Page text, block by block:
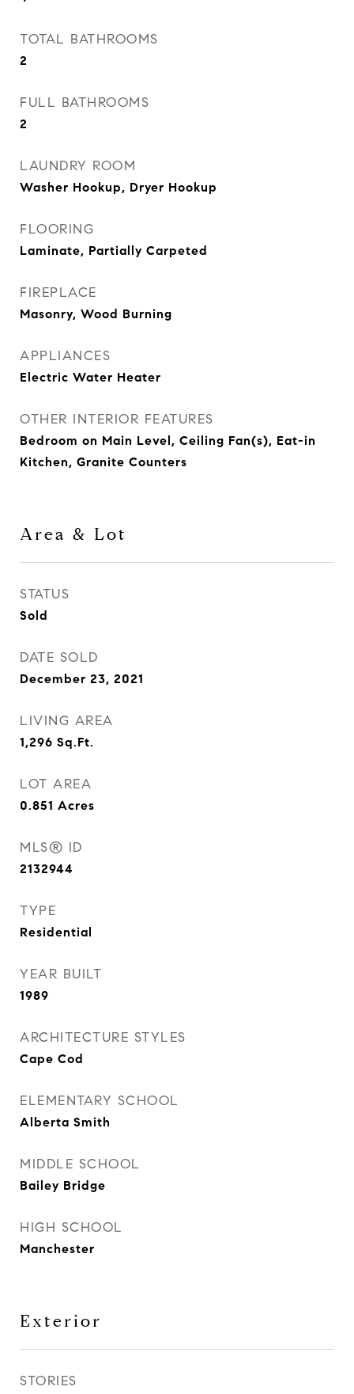
TOTAL BATHROOMS
2
FULL BATHROOMS
2
LAUNDRY ROOM
Washer Hookup, Dryer Hookup
FLOORING
Laminate, Partially Carpeted
FIREPLACE
Masonry, Wood Burning
APPLIANCES
Electric Water Heater
OTHER INTERIOR FEATURES
Bedroom on Main Level, Ceiling Fan(s), Eat-in
Kitchen, Granite Counters
Area & Lot
STATUS
Sold
DATE SOLD
December 23, 2021
LIVING AREA
1,296 Sq.Ft.
LOT AREA
0.851 Acres
MLS® ID
2132944
TYPE
Residential
YEAR BUILT
1989
ARCHITECTURE STYLES
Cape Cod
ELEMENTARY SCHOOL
Alberta Smith
MIDDLE SCHOOL
Bailey Bridge
HIGH SCHOOL
Manchester
Exterior
STORIES